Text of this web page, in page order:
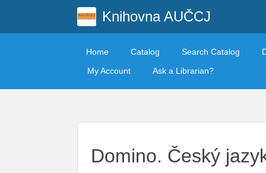
Knihovna AUČCJ
Home Catalog Search Catalog
My Account
Ask a Librarian?
Domino. Český